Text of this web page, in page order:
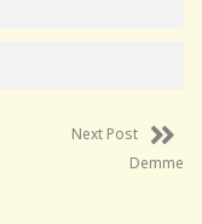
Next Post
Demme